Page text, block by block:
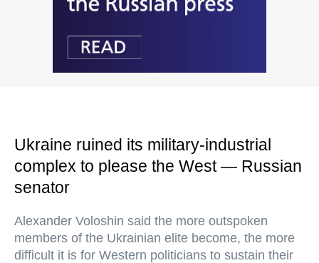
Ukraine ruined its military-industrial
complex to please the West — Russian
senator
Alexander Voloshin said the more outspoken
members of the Ukrainian elite become, the more
difficult it is for Western politicians to sustain their